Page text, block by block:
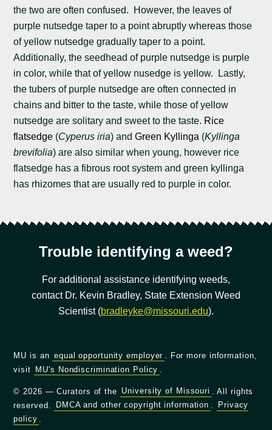
the two are often confused. However, the leaves of
purple nutsedge taper to a point abruptly whereas those
of yellow nutsedge gradually taper to a point.
Additionally, the seedhead of purple nutsedge is purple
in color, while that of yellow nusedge is yellow. Lastly,
the tubers of purple nutsedge are often connected in
chains and bitter to the taste, while those of yellow
nutsedge are solitary and sweet to the taste. Rice
flatsedge (Cyperus iria) andGreen Kyllinga (Kyllinga
brevifolia) are also similar when young, however rice
flatsedge has a fibrous root system and green kyllinga
has rhizomes that are usually red to purple in color.
Trouble identifying a weed?
For additional assistance identifying weeds,
contact Dr. Kevin Bradley, State Extension Weed
Scientist (bradleyke@missouri.edu).
MU is an equal opportunity employer
. For more information,
visit MU's Nondiscrimination Policy
© 2026 — Curators of the University of Missouri
. All rights
reserved.
DMCA and other copyright information
Privacy
policy